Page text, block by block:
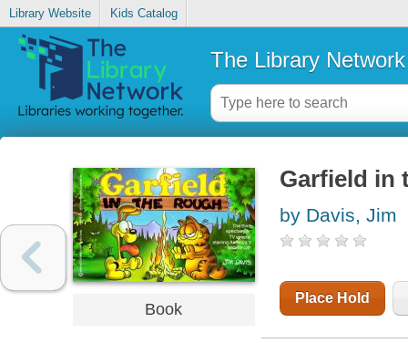
Library Website Kids Catalog
The Library Network
Book
Garfield in
by Davis, Jim
Place Hold